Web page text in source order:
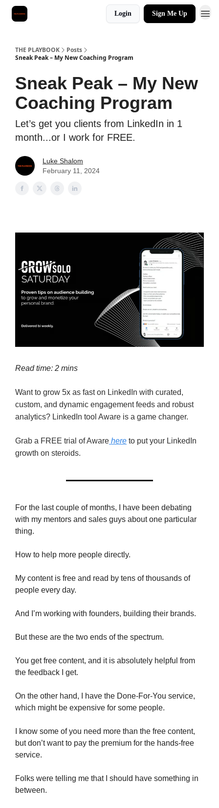
Login Sign Me Up
THE PLAYBOOK
Posts
Sneak Peak – My New Coaching Program
Sneak Peak – My New
Coaching Program
Let’s get you clients from LinkedIn in 1
month...or I work for FREE.
Luke Shalom
February 11, 2024
Read time: 2 mins
Want to grow 5x as fast on LinkedIn with curated,
custom, and dynamic engagement feeds and robust
analytics? LinkedIn tool Aware is a game changer.
Grab a FREE trial of Aware here to put your LinkedIn
growth on steroids.
For the last couple of months, I have been debating
with my mentors and sales guys about one particular
thing.
How to help more people directly.
My content is free and read by tens of thousands of
people every day.
And I’m working with founders, building their brands.
But these are the two ends of the spectrum.
You get free content, and it is absolutely helpful from
the feedback I get.
On the other hand, I have the Done-For-You service,
which might be expensive for some people.
I know some of you need more than the free content,
but don’t want to pay the premium for the hands-free
service.
Folks were telling me that I should have something in
between.